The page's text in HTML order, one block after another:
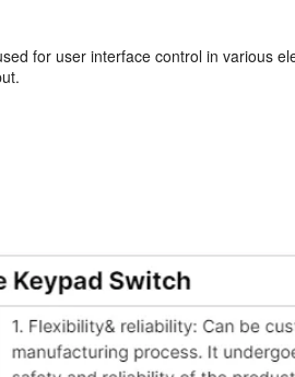
for user interface control in various